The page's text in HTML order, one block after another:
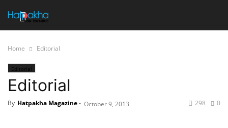
Home Editorial
Editorial
Editorial
By Hatpakha Magazine- October 9, 2013 0
298